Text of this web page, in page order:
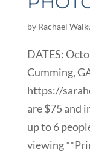
by Rachael
DATES:
Cumming,
https://
are $75 and
up to 6
viewing